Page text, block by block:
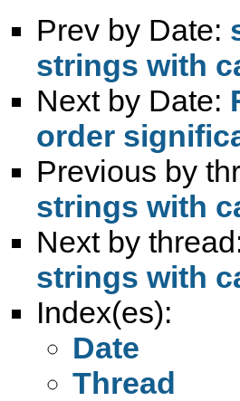
Prev by Date:
strings with
Next by Date:
order
Previous by
strings with
Next by
strings with
Index(es):
Date
Thread